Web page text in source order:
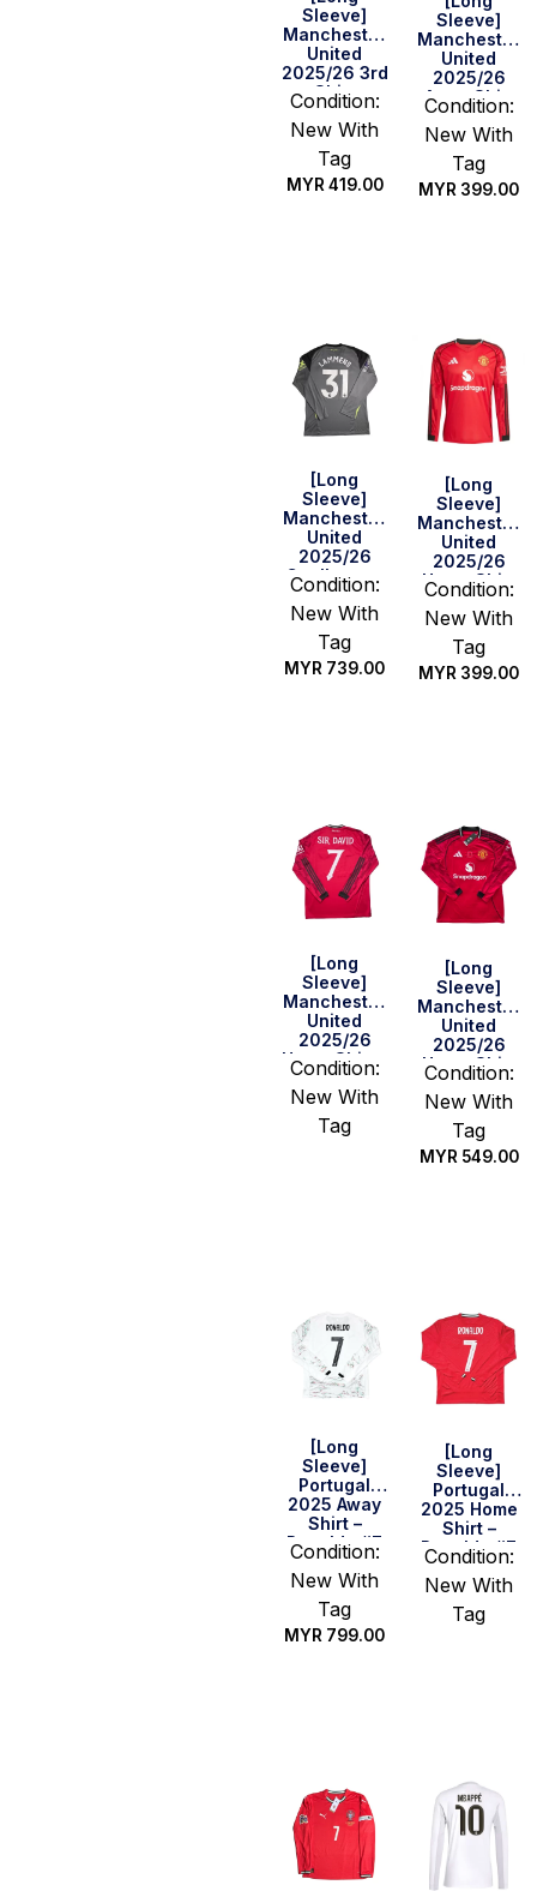
Sleeve]
Manchester
United
2025/26 3rd
Shirt
Condition:
New With
Tag
MYR 419.00
Sleeve]
Manchester
United
2025/26
Away Shirt
Condition:
New With
Tag
MYR 399.00
[Long
Sleeve]
Manchester
United
2025/26
Goalkeeper
Home Shirt –
Lammens
#31 (BPL Full
Set)
Condition:
New With
Tag
MYR 739.00
[Long
Sleeve]
Manchester
United
2025/26
Home Shirt
Condition:
New With
Tag
MYR 399.00
[Long
Sleeve]
Manchester
United
2025/26
Home Shirt –
Sir David #7
Condition:
New With
Tag
[Long
Sleeve]
Manchester
United
2025/26
Home Shirt
With Poppy
Condition:
New With
Tag
MYR 549.00
[Long
Sleeve]
Portugal
2025 Away
Shirt –
Ronaldo #7
Condition:
New With
Tag
MYR 799.00
[Long
Sleeve]
Portugal
2025 Home
Shirt –
Ronaldo #7
Condition:
New With
Tag